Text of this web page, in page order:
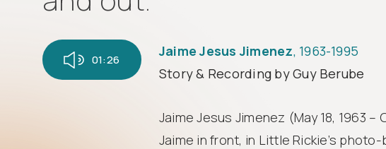
01:26
Jaime Jesus Jimenez, 1963-1995
Story & Recording by Guy Berube
Jaime Jesus Jimenez (May 18, 1963 –
Jaime in front, in Little Rickie’s